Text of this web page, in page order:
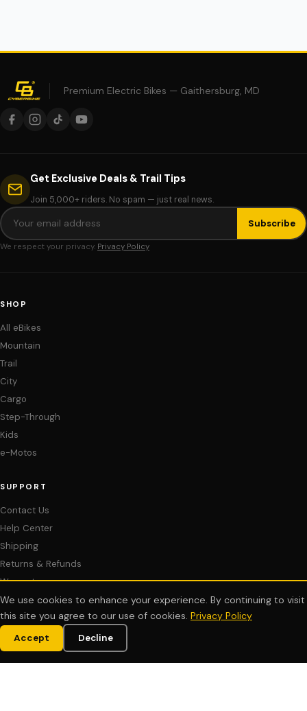
Premium Electric Bikes — Gaithersburg, MD
Get Exclusive Deals & Trail Tips
Join 5,000+ riders. No spam — just real news.
Subscribe
We respect your privacy. Privacy Policy
SHOP
All eBikes
Mountain
Trail
City
Cargo
Step-Through
Kids
e-Motos
SUPPORT
Contact Us
Help Center
Shipping
Returns & Refunds
Warranty
Assembly & Setup Videos
Manuals & Downloads
Financing
We use cookies to enhance your experience. By continuing to visit
this site you agree to our use of cookies. Privacy Policy
Accept Decline